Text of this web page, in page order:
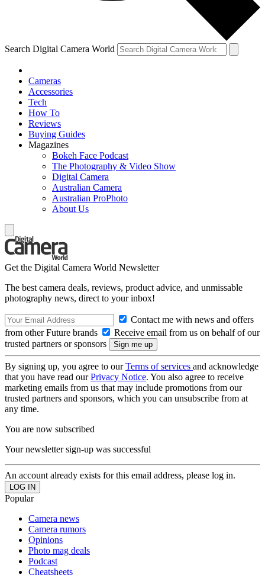
Search Digital Camera World
Cameras
Accessories
Tech
How To
Reviews
Buying Guides
Magazines
Bokeh Face Podcast
The Photography & Video Show
Digital Camera
Australian Camera
Australian ProPhoto
About Us
Get the Digital Camera World Newsletter
The best camera deals, reviews, product advice, and unmissable
photography news, direct to your inbox!
Contact me with news and offers
from other Future brands
Receive email from us on behalf of our
trusted partners or sponsors
By signing up, you agree to ourTerms of services and acknowledge
that you have read ourPrivacy Notice. You also agree to receive
marketing emails from us that may include promotions from our
trusted partners and sponsors, which you can unsubscribe from at
any time.
You are now subscribed
Your newsletter sign-up was successful
An account already exists for this email address, please log in.
Popular
Camera news
Camera rumors
Opinions
Photo mag deals
Podcast
Cheatsheets